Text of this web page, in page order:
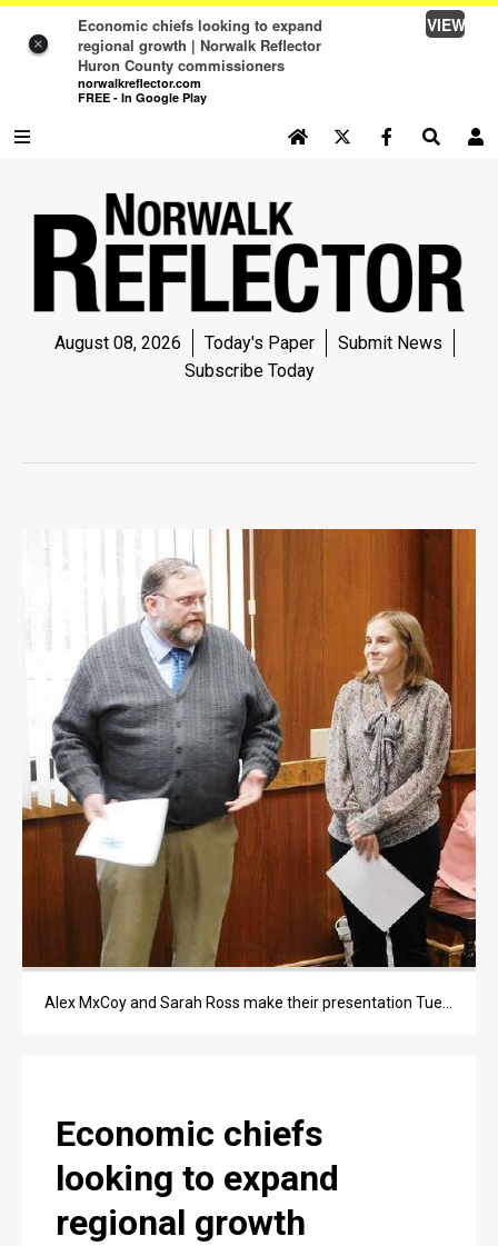
×
Economic chiefs looking to expand
regional growth | Norwalk Reflector
Huron County commissioners
norwalkreflector.com
FREE - In Google Play
VIEW
NEWS
NEWS
SPORTS
OPINION
OBITUARIES
CLASSIFIEDS
CLASSIFIEDS
PUBLIC NOTICES
PUBLIC NOTICES
August 08, 2026 Today's Paper
Submit News
Subscribe Today
Economic chiefs
looking to expand
regional growth